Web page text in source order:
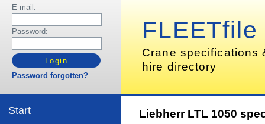
E-mail:
Password:
Password forgotten?
Start
FLEETfile
Crane specifications
hire directory
Liebherr LTL 1050